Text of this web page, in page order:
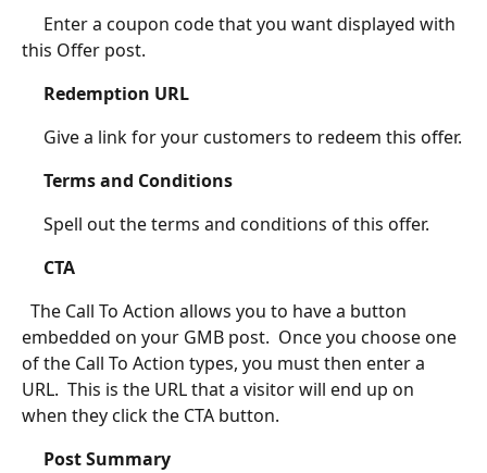
this Offer post.
Redemption URL
	 Give a link for your customers to redeem this offer.
Terms and Conditions
	 Spell out the terms and conditions of this offer.
CTA
The Call To Action allows you to have a button
embedded on your GMB post.  Once you choose one
of the Call To Action types, you must then enter a
URL.  This is the URL that a visitor will end up on
when they click the CTA button.
Post Summary